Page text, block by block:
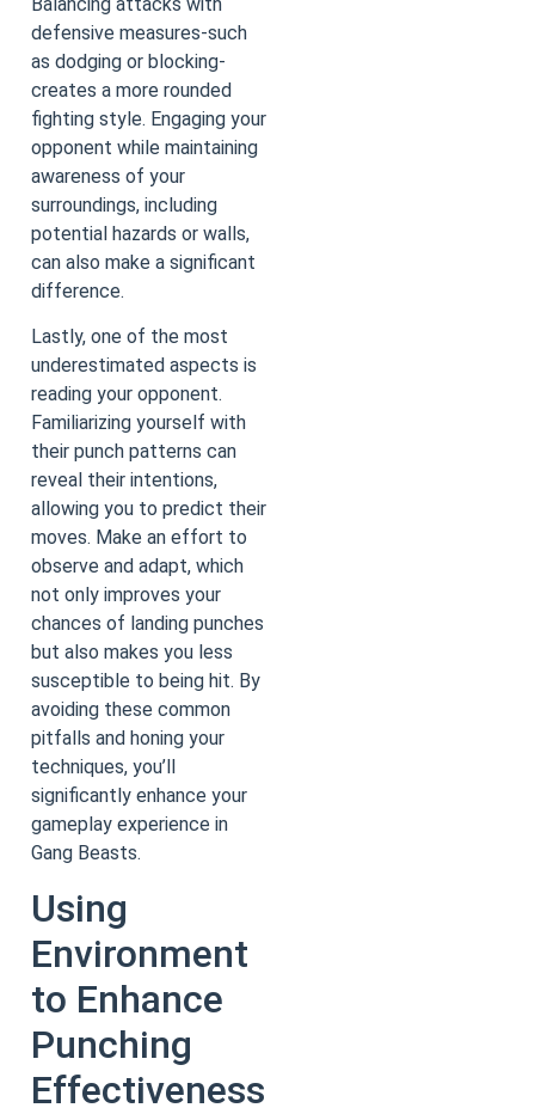
defensive measures-such
as dodging or blocking-
creates a more rounded
fighting style. Engaging your
opponent while maintaining
awareness of your
surroundings, including
potential hazards or walls,
can also make a significant
difference.
Lastly, one of the most
underestimated aspects is
reading your opponent.
Familiarizing yourself with
their punch patterns can
reveal their intentions,
allowing you to predict their
moves. Make an effort to
observe and adapt, which
not only improves your
chances of landing punches
but also makes you less
susceptible to being hit. By
avoiding these common
pitfalls and honing your
techniques, you’ll
significantly enhance your
gameplay experience in
Gang Beasts.
Using
Environment
to Enhance
Punching
Effectiveness